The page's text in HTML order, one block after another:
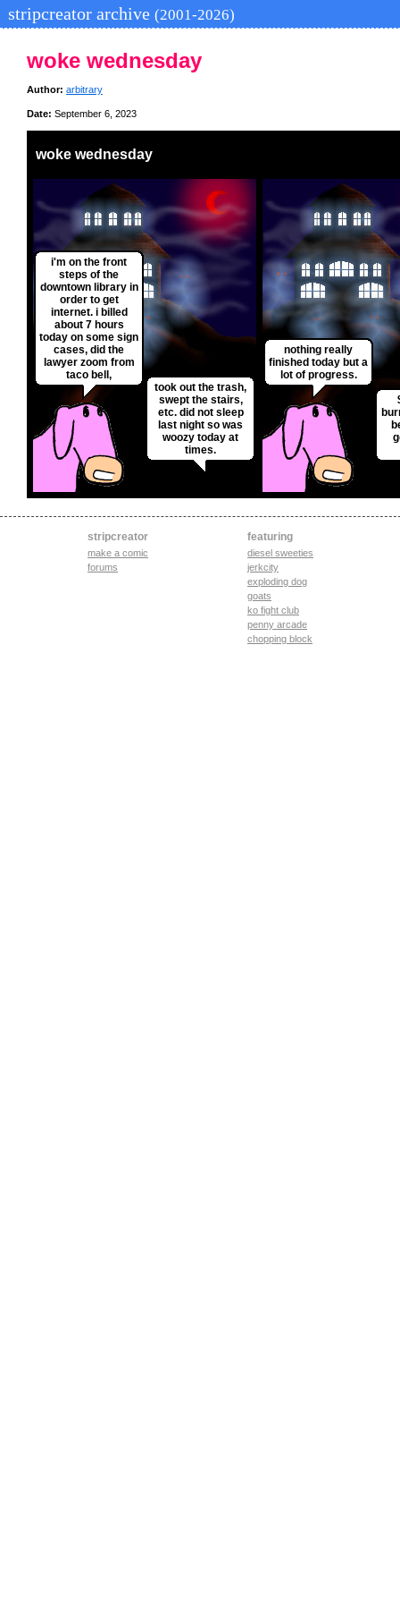
stripcreator archive (2001-2026)
woke wednesday
Author: arbitrary
Date: September 6, 2023
woke wednesday
i'm on the front
steps of the
downtown library in
order to get
internet. i billed
about 7 hours
today on some sign
cases, did the
lawyer zoom from
taco bell,
took out the trash,
swept the stairs,
etc. did not sleep
last night so was
woozy today at
times.
nothing really
finished today but a
lot of progress.
stripcreator
make a comic
forums
featuring
diesel sweeties
jerkcity
exploding dog
goats
ko fight club
penny arcade
chopping block